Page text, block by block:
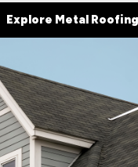
Explore Metal Roofing